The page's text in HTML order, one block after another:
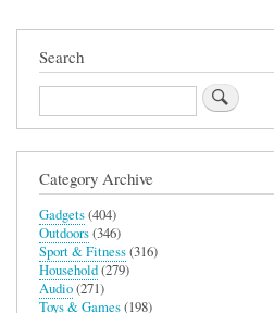
Search
Search
Category Archive
Gadgets(404)
Outdoors(346)
Sport & Fitness(316)
Household(279)
Audio(271)
Toys & Games(198)